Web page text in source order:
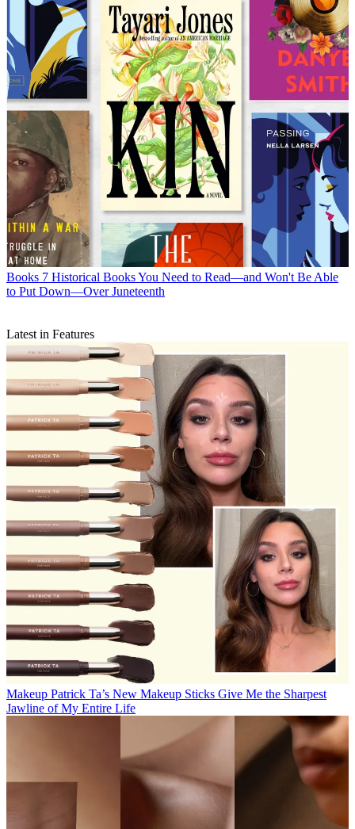
Books 7 Historical Books You Need to Read—and Won't Be Able
to Put Down—Over Juneteenth
Latest in Features
Makeup Patrick Ta’s New Makeup Sticks Give Me the Sharpest
Jawline of My Entire Life